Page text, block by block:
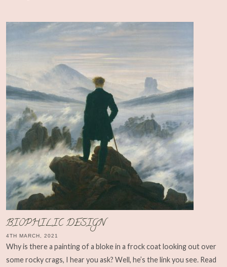
BIOPHILIC DESIGN
4TH MARCH, 2021
Why is there a painting of a bloke in a frock coat looking out over
some rocky crags, I hear you ask? Well, he’s the link you see. Read